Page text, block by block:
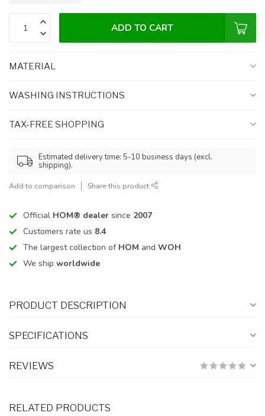
ADD TO CART
MATERIAL
WASHING INSTRUCTIONS
TAX-FREE SHOPPING
Estimated delivery time: 5-10 business days (excl.
shipping).
Add to comparison Share this product
Official HOM® dealer since 2007
Customers rate us 8.4
The largest collection of HOM and WOH
We ship worldwide
PRODUCT DESCRIPTION
SPECIFICATIONS
REVIEWS
RELATED PRODUCTS